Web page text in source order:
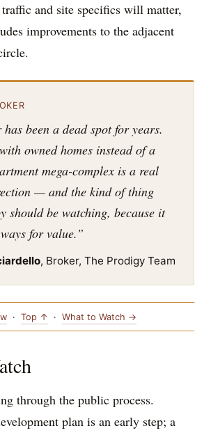
and site specifics will matter,
improvements to the adjacent
been a dead spot for years.
owned homes instead of a
mega-complex is a real
— and the kind of thing
should be watching, because it
for value.”
, Broker, The Prodigy Team
· Top ↑ · What to Watch →
through the public process.
plan is an early step; a